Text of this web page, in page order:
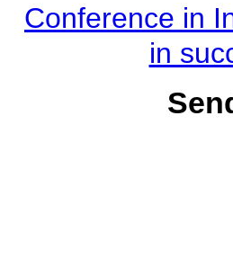
Conference in
in